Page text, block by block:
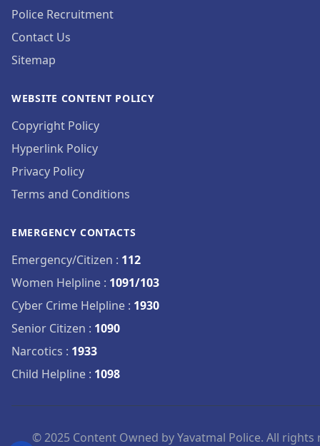
Police Recruitment
Contact Us
Sitemap
WEBSITE CONTENT POLICY
Copyright Policy
Hyperlink Policy
Privacy Policy
Terms and Conditions
EMERGENCY CONTACTS
Emergency/Citizen : 112
Women Helpline : 1091/103
Cyber Crime Helpline : 1930
Senior Citizen : 1090
Narcotics : 1933
Child Helpline : 1098
© 2025 Content Owned by Yavatmal Police. All rights